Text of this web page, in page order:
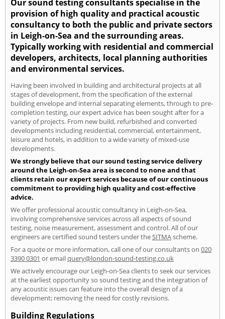
Our sound testing consultants specialise in the
provision of high quality and practical acoustic
consultancy to both the public and private sectors
in Leigh-on-Sea and the surrounding areas.
Typically working with residential and commercial
developers, architects, local planning authorities
and environmental services.
Having been involved in building and architectural projects at all
stages of development, from the specification of the external
building envelope and internal separating elements, through to pre-
completion testing, our expert advice has been sought after for a
variety of projects. From new build, refurbished and converted
developments including residential, commercial, entertainment,
leisure and hotels, in addition to a wide variety of mixed-use
developments.
We strongly believe that our sound testing service delivery
around the Leigh-on-Sea area is second to none and that
clients retain our expert services because of our continuous
commitment to providing high quality and cost-effective
advice.
We offer professional acoustic consultancy in Leigh-on-Sea,
involving comprehensive services across all aspects of sound
testing, noise measurement, assessment and control. All of our
engineers are certified sound testers under theSITMAscheme.
For a quote or more information, call one of our consultants on 020
3390 0301 or emailquery@london-sound-testing.co.uk
We actively encourage our Leigh-on-Sea clients to seek our services
at the earliest opportunity so sound testing and the integration of
any acoustic issues can feature into the overall design of a
development; removing the need for costly revisions.
Building Regulations